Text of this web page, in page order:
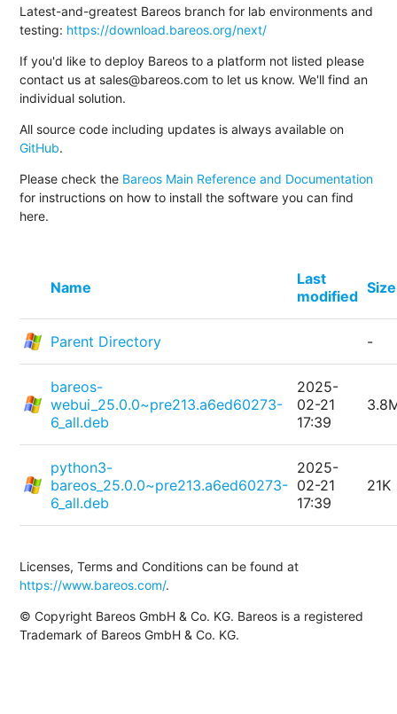
Latest-and-greatest Bareos branch for lab environments and
testing: https://download.bareos.org/next/
If you'd like to deploy Bareos to a platform not listed please
contact us at sales@bareos.com to let us know. We'll find an
individual solution.
All source code including updates is always available on
GitHub.
Please check the Bareos Main Reference and Documentation
for instructions on how to install the software you can find
here.
Name
Last
modified Size
Parent Directory -
bareos-
webui_25.0.0~pre213.a6ed60273-
6_all.deb
2025-
02-21
17:39
python3-
bareos_25.0.0~pre213.a6ed60273-
6_all.deb
2025-
02-21
17:39
21K
Licenses, Terms and Conditions can be found at
https://www.bareos.com/.
© Copyright Bareos GmbH & Co. KG. Bareos is a registered
Trademark of Bareos GmbH & Co. KG.